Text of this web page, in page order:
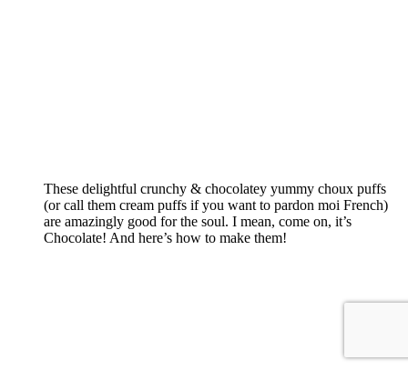
These delightful crunchy & chocolatey yummy choux puffs
(or call them cream puffs if you want to pardon moi French)
are amazingly good for the soul. I mean, come on, it’s
Chocolate! And here’s how to make them!